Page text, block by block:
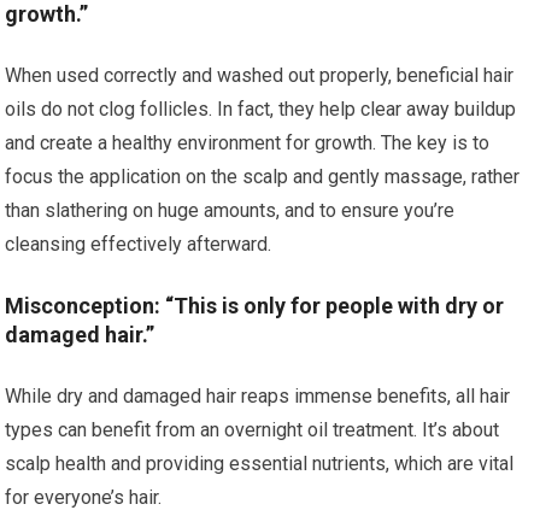
growth.”
When used correctly and washed out properly, beneficial hair
oils do not clog follicles. In fact, they help clear away buildup
and create a healthy environment for growth. The key is to
focus the application on the scalp and gently massage, rather
than slathering on huge amounts, and to ensure you’re
cleansing effectively afterward.
Misconception: “This is only for people with dry or
damaged hair.”
While dry and damaged hair reaps immense benefits, all hair
types can benefit from an overnight oil treatment. It’s about
scalp health and providing essential nutrients, which are vital
for everyone’s hair.